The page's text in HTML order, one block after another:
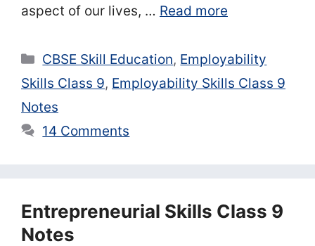
aspect of our lives, … Read more
Categories
CBSE Skill Education, Employability
Skills Class 9, Employability Skills Class 9
Notes
14 Comments
Entrepreneurial Skills Class 9
Notes